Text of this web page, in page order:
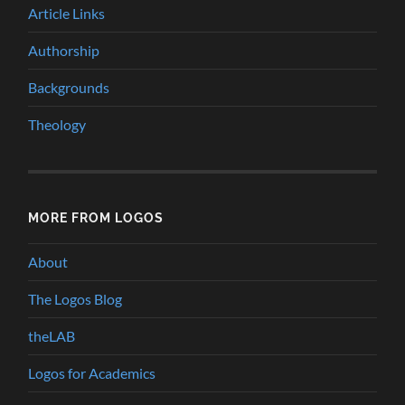
Article Links
Authorship
Backgrounds
Theology
MORE FROM LOGOS
About
The Logos Blog
theLAB
Logos for Academics